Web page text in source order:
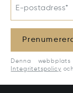
E-postadress*
Denna
Integritetspolicy och